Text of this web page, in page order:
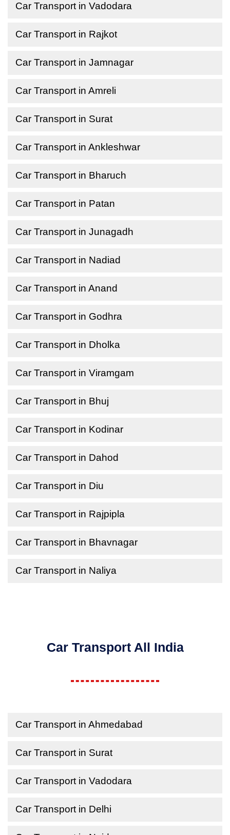
Car Transport in Vadodara
Car Transport in Rajkot
Car Transport in Jamnagar
Car Transport in Amreli
Car Transport in Surat
Car Transport in Ankleshwar
Car Transport in Bharuch
Car Transport in Patan
Car Transport in Junagadh
Car Transport in Nadiad
Car Transport in Anand
Car Transport in Godhra
Car Transport in Dholka
Car Transport in Viramgam
Car Transport in Bhuj
Car Transport in Kodinar
Car Transport in Dahod
Car Transport in Diu
Car Transport in Rajpipla
Car Transport in Bhavnagar
Car Transport in Naliya
Car Transport All India
Car Transport in Ahmedabad
Car Transport in Surat
Car Transport in Vadodara
Car Transport in Delhi